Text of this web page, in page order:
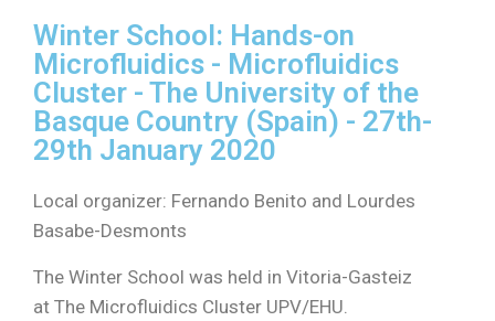
Winter School: Hands-on
Microfluidics - Microfluidics
Cluster - The University of the
Basque Country (Spain) - 27th-
29th January 2020
Local organizer: Fernando Benito and Lourdes
Basabe-Desmonts
The Winter School was held in Vitoria-Gasteiz
at The Microfluidics Cluster UPV/EHU.